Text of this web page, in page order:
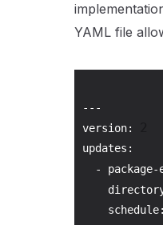
YAML file
---
version:
updates:
- package-
    schedule: